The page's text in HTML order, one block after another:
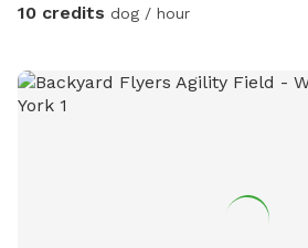
10 credits dog / hour